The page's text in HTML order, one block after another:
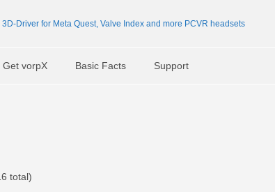
Get vorpX Basic Facts Support
total)